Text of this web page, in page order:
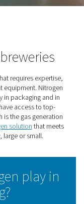
for
that requires
in
to have access